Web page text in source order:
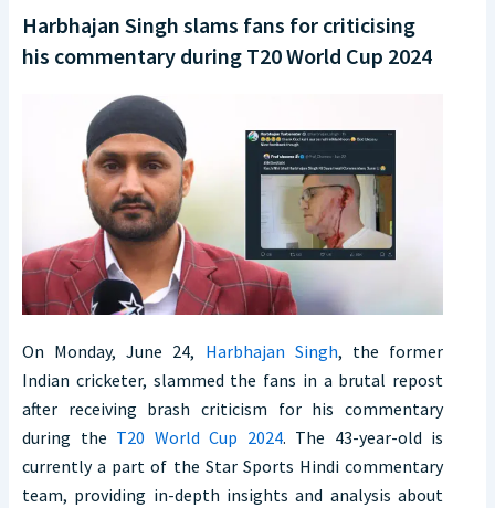
Harbhajan Singh slams fans for criticising
his commentary during T20 World Cup 2024
On Monday, June 24, Harbhajan Singh, the former
Indian cricketer, slammed the fans in a brutal repost
after receiving brash criticism for his commentary
during the T20 World Cup 2024. The 43-year-old is
currently a part of the Star Sports Hindi commentary
team, providing in-depth insights and analysis about